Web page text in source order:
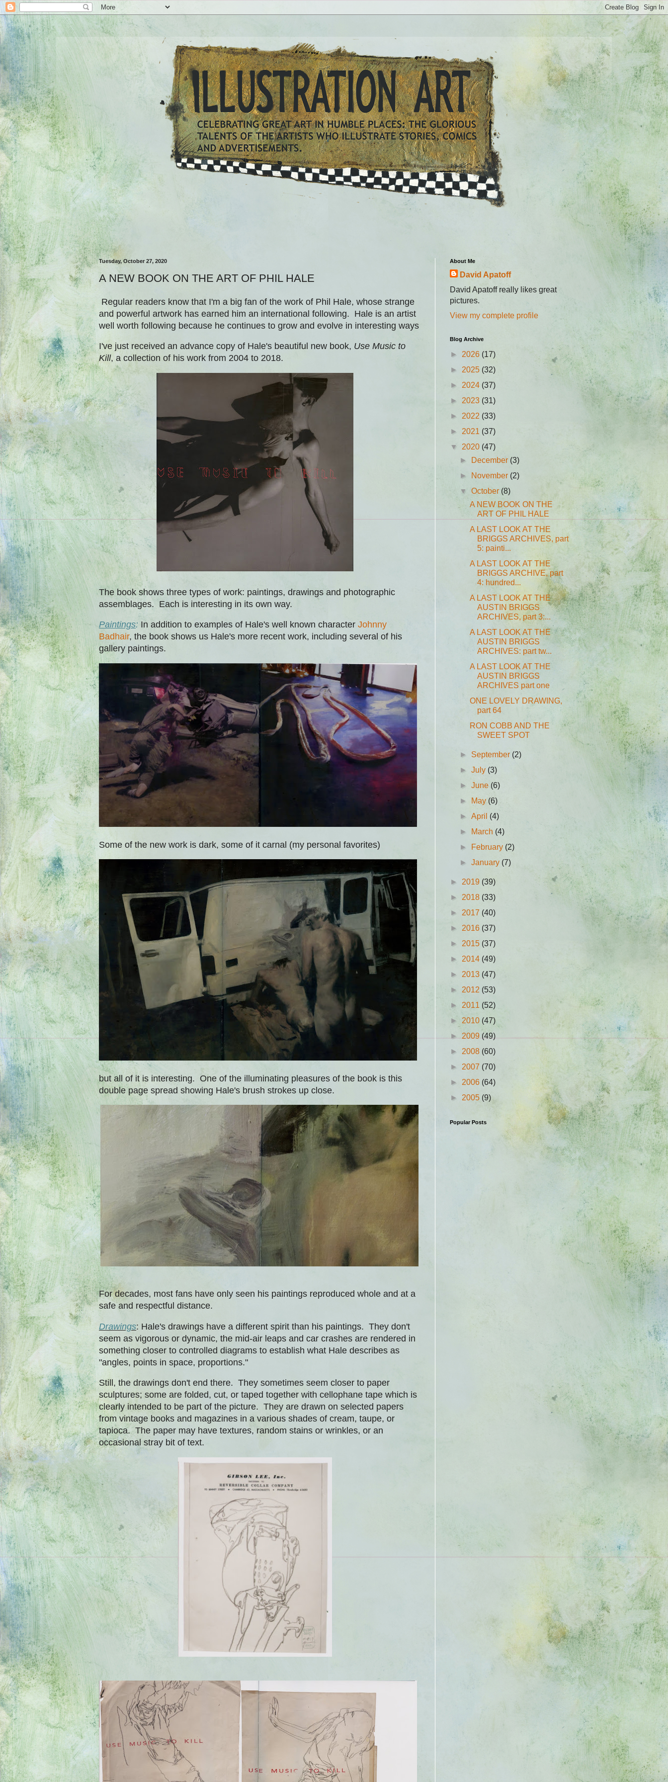
Tuesday, October 27, 2020
A NEW BOOK ON THE ART OF PHIL HALE
Regular readers know that I'm a big fan of the work of Phil Hale, whose strange
and powerful artwork has earned him an international following. Hale is an artist
well worth following because he continues to grow and evolve in interesting ways
I've just received an advance copy of Hale's beautiful new book, Use Music to
Kill, a collection of his work from 2004 to 2018.
The book shows three types of work: paintings, drawings and photographic
assemblages. Each is interesting in its own way.
Paintings: In addition to examples of Hale's well known characterJohnny
Badhair, the book shows us Hale's more recent work, including several of his
gallery paintings.
Some of the new work is dark, some of it carnal (my personal favorites)
but all of it is interesting. One of the illuminating pleasures of the book is this
double page spread showing Hale's brush strokes up close.
For decades, most fans have only seen his paintings reproduced whole and at a
safe and respectful distance.
Drawings: Hale's drawings have a different spirit than his paintings. They don't
seem as vigorous or dynamic, the mid-air leaps and car crashes are rendered in
something closer to controlled diagrams to establish what Hale describes as
"angles, points in space, proportions."
Still, the drawings don't end there. They sometimes seem closer to paper
sculptures; some are folded, cut, or taped together with cellophane tape which is
clearly intended to be part of the picture. They are drawn on selected papers
from vintage books and magazines in a various shades of cream, taupe, or
tapioca. The paper may have textures, random stains or wrinkles, or an
occasional stray bit of text.
About Me
David Apatoff
David Apatoff really likes great
pictures.
View my complete profile
Blog Archive
► 2026 (17)
► 2025 (32)
► 2024 (37)
► 2023 (31)
► 2022 (33)
► 2021 (37)
▼ 2020 (47)
►
December (3)
►
November (2)
▼October (8)
A NEW BOOK ON THE
ART OF PHIL HALE
A LAST LOOK AT THE
BRIGGS ARCHIVES, part
5: painti...
A LAST LOOK AT THE
BRIGGS ARCHIVE, part
4: hundred...
A LAST LOOK AT THE
AUSTIN BRIGGS
ARCHIVES, part 3:...
A LAST LOOK AT THE
AUSTIN BRIGGS
ARCHIVES: part tw...
A LAST LOOK AT THE
AUSTIN BRIGGS
ARCHIVES part one
ONE LOVELY DRAWING,
part 64
RON COBB AND THE
SWEET SPOT
► September (2)
►July (3)
►June (6)
►
May (6)
►April (4)
►
March (4)
►
February (2)
►January (7)
► 2019 (39)
► 2018 (33)
► 2017 (40)
► 2016 (37)
► 2015 (37)
► 2014 (49)
► 2013 (47)
► 2012 (53)
► 2011 (52)
► 2010 (47)
► 2009 (49)
► 2008 (60)
► 2007 (70)
► 2006 (64)
► 2005 (9)
Popular Posts